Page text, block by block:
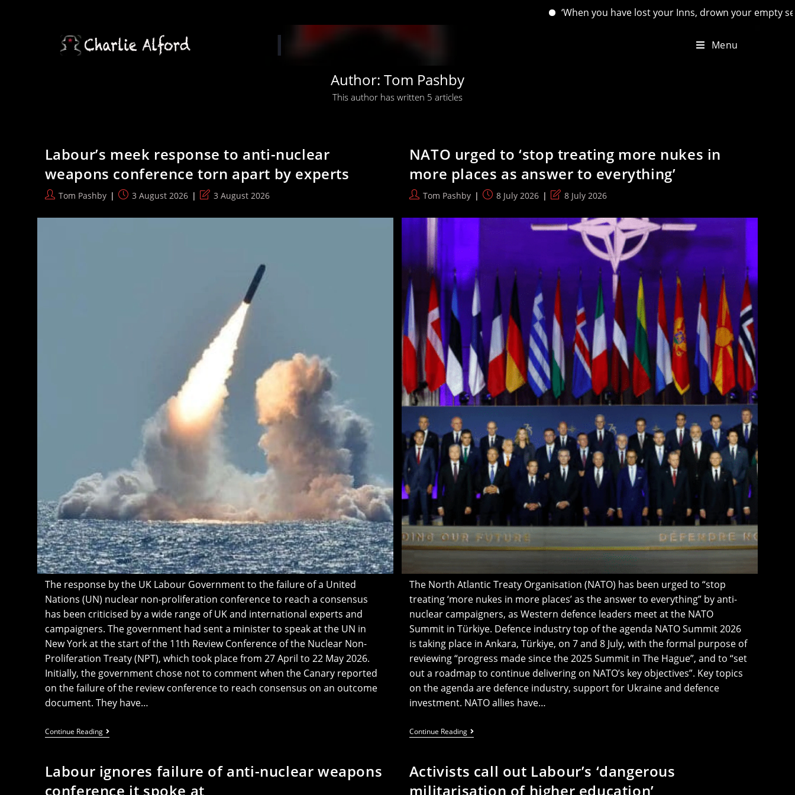
‘When you have lost your Inns, drown your empty selves, for you will
Menu
Author: Tom Pashby
This author has written 5 articles
Labour’s meek response to anti-nuclear
weapons conference torn apart by experts
PostTom Pashby
Post3 August 2026
Post
modified:
3 August 2026
The response by the UK Labour Government to the failure of a United
Nations (UN) nuclear non-proliferation conference to reach a consensus
has been criticised by a wide range of UK and international experts and
campaigners. The government had sent a minister to speak at the UN in
New York at the start of the 11th Review Conference of the Nuclear Non-
Proliferation Treaty (NPT), which took place from 27 April to 22 May 2026.
Initially, the government chose not to comment when the Canary reported
on the failure of the review conference to reach consensus on an outcome
document. They have…
Continue ReadingLabour’s
Meek
Anti-
Nuclear
Weapons
NATO urged to ‘stop treating more nukes in
more places as answer to everything’
PostTom Pashby
Post8 July 2026
Post
modified:
8 July 2026
The North Atlantic Treaty Organisation (NATO) has been urged to “stop
treating ‘more nukes in more places’ as the answer to everything” by anti-
nuclear campaigners, as Western defence leaders meet at the NATO
Summit in Türkiye. Defence industry top of the agenda NATO Summit 2026
is taking place in Ankara, Türkiye, on 7 and 8 July, with the formal purpose of
reviewing “progress made since the 2025 Summit in The Hague”, and to “set
out a roadmap to continue delivering on NATO’s key objectives”. Key topics
on the agenda are defence industry, support for Ukraine and defence
investment. NATO allies have…
Continue ReadingNATO
Urged
Treating
More
Nukes
Labour ignores failure of anti-nuclear weapons
conference it spoke at
Activists call out Labour’s ‘dangerous
militarisation of higher education’